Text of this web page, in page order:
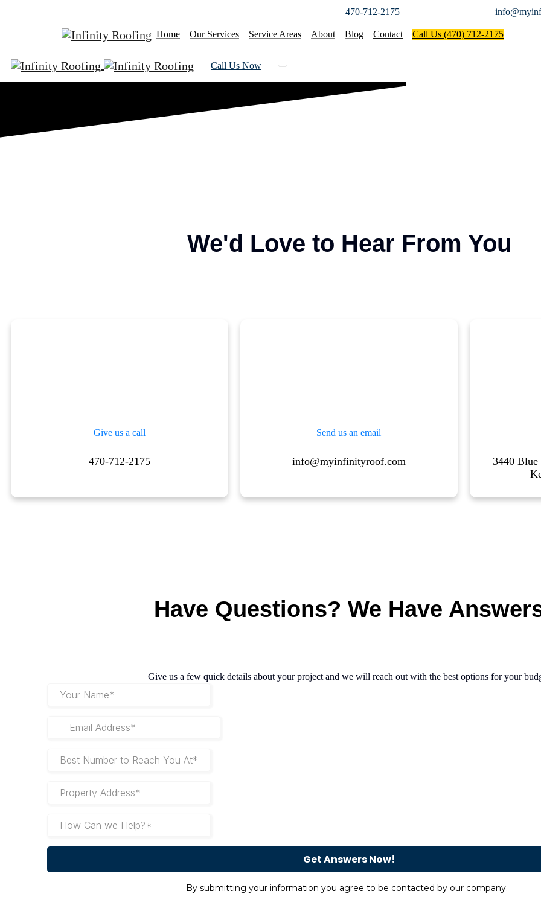
470-712-2175
Home Our Services Service Areas About Blog Contact Call Us (470) 712-2175
Call Us Now
We'd Love to Hear From You
Give us a call
470-712-2175
Send us an email
info@myinfinityroof.com
3440 Blue
Have Questions? We Have
Give us a few quick details about your project and we will reach out with the best options for your